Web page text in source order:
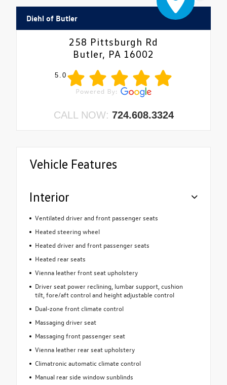
Diehl of Butler
258 Pittsburgh Rd
Butler, PA 16002
5.0
CALL NOW: 724.608.3324
Vehicle Features
Interior
Ventilated driver and front passenger seats
Heated steering wheel
Heated driver and front passenger seats
Heated rear seats
Vienna leather front seat upholstery
Driver seat power reclining, lumbar support, cushion
tilt, fore/aft control and height adjustable control
Dual-zone front climate control
Massaging driver seat
Massaging front passenger seat
Vienna leather rear seat upholstery
Climatronic automatic climate control
Manual rear side window sunblinds